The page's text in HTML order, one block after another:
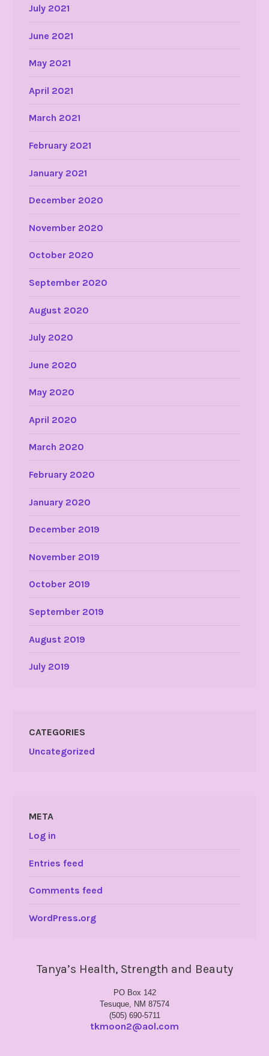
July 2021
June 2021
May 2021
April 2021
March 2021
February 2021
January 2021
December 2020
November 2020
October 2020
September 2020
August 2020
July 2020
June 2020
May 2020
April 2020
March 2020
February 2020
January 2020
December 2019
November 2019
October 2019
September 2019
August 2019
July 2019
CATEGORIES
Uncategorized
META
Log in
Entries feed
Comments feed
WordPress.org
Tanya’s Health, Strength and Beauty
PO Box 142
Tesuque, NM 87574
(505) 690-5711
tkmoon2@aol.com